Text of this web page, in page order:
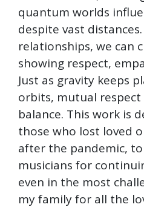
quantum worlds
despite vast
relationships, we can
showing respect,
Just as gravity keeps
orbits, mutual respect
balance. This work is
those who lost loved
after the pandemic,
musicians for
even in the most
my family for all the